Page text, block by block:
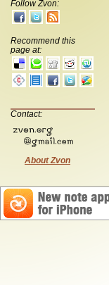
Follow Zvon:
Recommend this
page at:
Contact:
About Zvon